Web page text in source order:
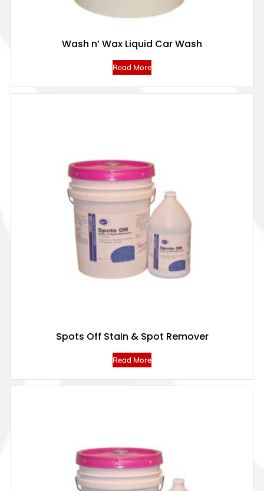
Wash n’ Wax Liquid Car Wash
Read More
Spots Off Stain & Spot Remover
Read More